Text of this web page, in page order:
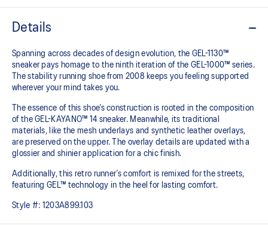
Details
Spanning across decades of design evolution, the GEL-1130™
sneaker pays homage to the ninth iteration of the GEL-1000™ series.
The stability running shoe from 2008 keeps you feeling supported
wherever your mind takes you.
The essence of this shoe’s construction is rooted in the composition
of the GEL-KAYANO™ 14 sneaker. Meanwhile, its traditional
materials, like the mesh underlays and synthetic leather overlays,
are preserved on the upper. The overlay details are updated with a
glossier and shinier application for a chic finish.
Additionally, this retro runner’s comfort is remixed for the streets,
featuring GEL™ technology in the heel for lasting comfort.
Style #: 1203A899.103